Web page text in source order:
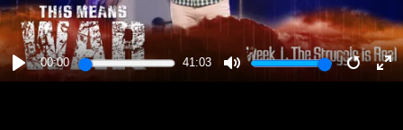
PLAY
00:00 41:03
MUTE